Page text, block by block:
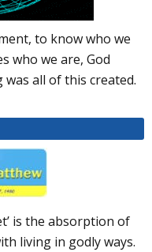
to know who we
who we are, God
all of this created.
is the absorption of
living in godly ways.